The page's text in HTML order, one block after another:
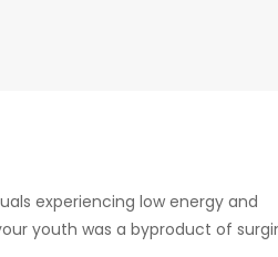
experiencing low energy and
youth was a byproduct of